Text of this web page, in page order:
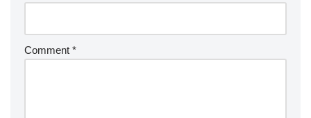
Comment *